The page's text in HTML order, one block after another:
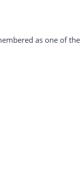
as one of